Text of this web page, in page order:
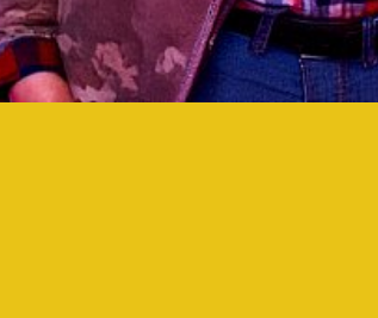
'N'
'N'